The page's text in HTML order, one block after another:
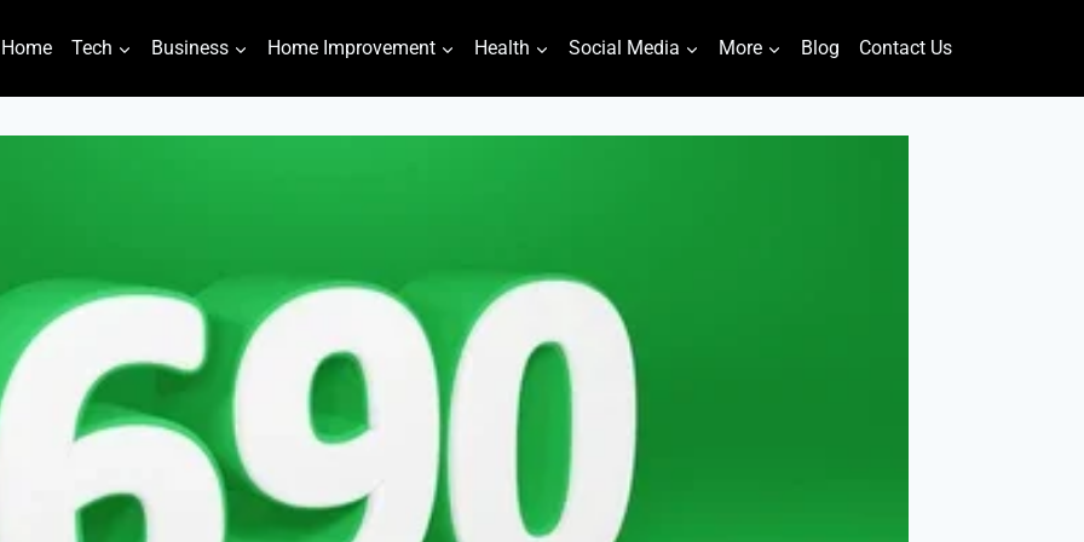
Home Tech Business Home Improvement Health Social Media More Blog Contact Us